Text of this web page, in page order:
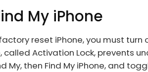
My iPhone
reset iPhone, you must
Activation Lock, prevents
My, then Find My iPhone, and